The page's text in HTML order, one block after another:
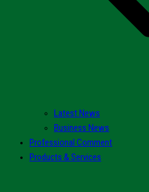
Latest News
Business News
Professional Comment
Products & Services